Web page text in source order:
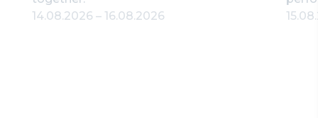
14.08.2026 –16.08.2026